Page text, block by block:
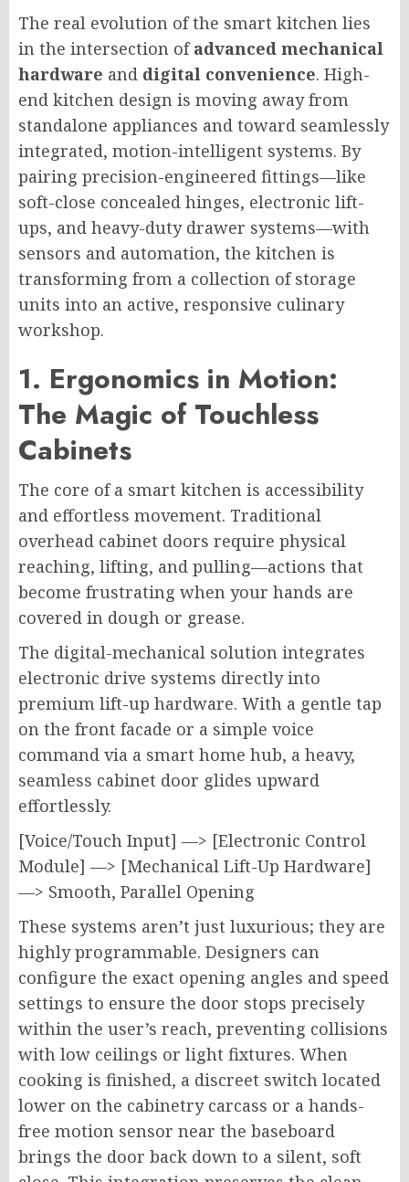
The real evolution of the smart kitchen lies
in the intersection ofadvanced mechanical
hardware and digital convenience. High-
end kitchen design is moving away from
standalone appliances and toward seamlessly
integrated, motion-intelligent systems. By
pairing precision-engineered fittings—like
soft-close concealed hinges, electronic lift-
ups, and heavy-duty drawer systems—with
sensors and automation, the kitchen is
transforming from a collection of storage
units into an active, responsive culinary
workshop.
1. Ergonomics in Motion:
The Magic of Touchless
Cabinets
The core of a smart kitchen is accessibility
and effortless movement. Traditional
overhead cabinet doors require physical
reaching, lifting, and pulling—actions that
become frustrating when your hands are
covered in dough or grease.
The digital-mechanical solution integrates
electronic drive systems directly into
premium lift-up hardware. With a gentle tap
on the front facade or a simple voice
command via a smart home hub, a heavy,
seamless cabinet door glides upward
effortlessly.
[Voice/Touch Input] —> [Electronic Control
Module] —> [Mechanical Lift-Up Hardware]
—> Smooth, Parallel Opening
These systems aren’t just luxurious; they are
highly programmable. Designers can
configure the exact opening angles and speed
settings to ensure the door stops precisely
within the user’s reach, preventing collisions
with low ceilings or light fixtures. When
cooking is finished, a discreet switch located
lower on the cabinetry carcass or a hands-
free motion sensor near the baseboard
brings the door back down to a silent, soft